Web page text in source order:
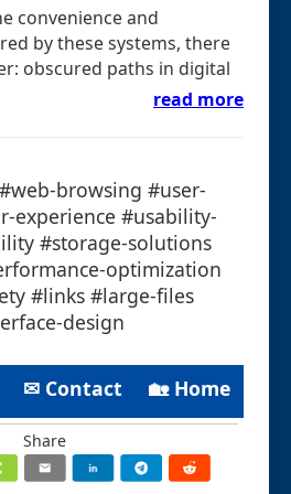
convenience and
by these systems, there
obscured paths in digital
read more
browsing #user-
experience #usability-
#storage-solutions
optimization
#links #large-files
design
✉ Contact 🏡 Home
Share